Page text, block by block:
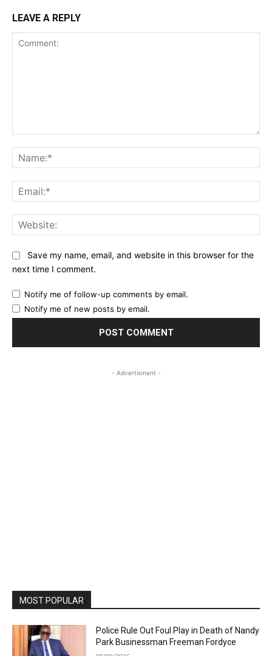
LEAVE A REPLY
Save my name, email, and website in this browser for the
next time I comment.
Notify me of follow-up comments by email.
Notify me of new posts by email.
- Advertisment -
MOST POPULAR
Police Rule Out Foul Play in Death of Nandy
Park Businessman Freeman Fordyce